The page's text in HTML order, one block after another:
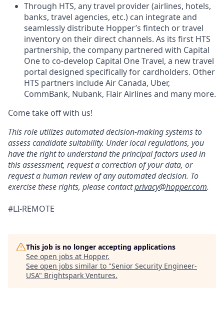
Through HTS, any travel provider (airlines, hotels,
banks, travel agencies, etc.) can integrate and
seamlessly distribute Hopper’s fintech or travel
inventory on their direct channels. As its first HTS
partnership, the company partnered with Capital
One to co-develop Capital One Travel, a new travel
portal designed specifically for cardholders. Other
HTS partners include Air Canada, Uber,
CommBank, Nubank, Flair Airlines and many more.
Come take off with us!
This role utilizes automated decision-making systems to
assess candidate suitability. Under local regulations, you
have the right to understand the principal factors used in
this assessment, request a correction of your data, or
request a human review of any automated decision. To
exercise these rights, please contactprivacy@hopper.com.
#LI-REMOTE
This job is no longer accepting applications
See open jobs at Hopper.
See open jobs similar to "Senior Security Engineer-
USA" Brightspark Ventures.